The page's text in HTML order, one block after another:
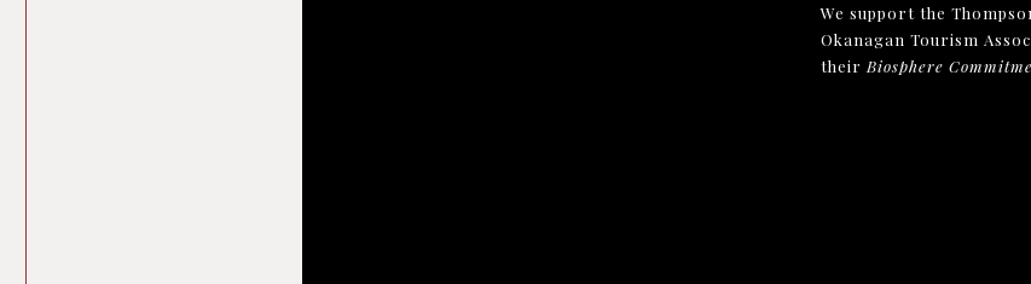
We support the
Okanagan Tourism
their Biosphere